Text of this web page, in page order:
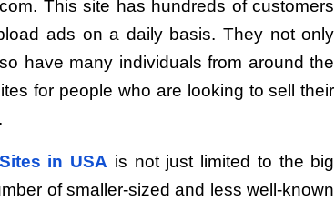
This site has hundreds of customers
ads on a daily basis. They not only
have many individuals from around the
for people who are looking to sell their
in USA is not just limited to the big
of smaller-sized and less well-known